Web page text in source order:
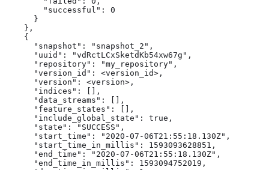
        "successful": 0
      }
    },
    {
      "snapshot": "snapshot_2",
      "uuid": "vdRctLCxSketdKb54xw67g",
      "repository": "my_repository",
      "version_id": <version_id>,
      "version": <version>,
      "indices": [],
      "data_streams": [],
      "feature_states": [],
      "include_global_state": true,
      "state": "SUCCESS",
      "start_time": "2020-07-06T21:55:18.130Z",
      "start_time_in_millis": 1593093628851,
      "end_time": "2020-07-06T21:55:18.130Z",
      "end_time_in_millis": 1593094752019,